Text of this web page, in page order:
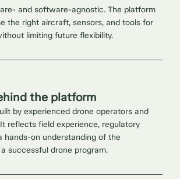
and software-agnostic. The platform
the right aircraft, sensors, and tools for
limiting future flexibility.
the platform
by experienced drone operators and
reflects field experience, regulatory
hands-on understanding of the
successful drone program.